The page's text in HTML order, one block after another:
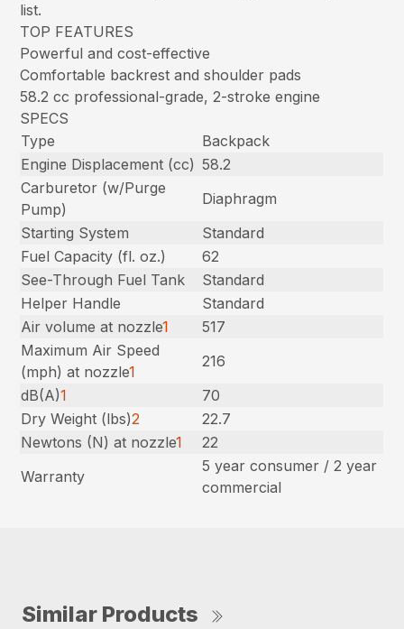
list.
TOP FEATURES
Powerful and cost-effective
Comfortable backrest and shoulder pads
58.2 cc professional-grade, 2-stroke engine
SPECS
Type
Backpack
Engine Displacement (cc) 58.2
Carburetor (w/Purge
Pump)
Diaphragm
Starting System
Standard
Fuel Capacity (fl. oz.)
62
See-Through Fuel Tank
Standard
Helper Handle
Standard
Air volume at nozzle1
517
Maximum Air Speed
(mph) at nozzle1
216
dB(A)1
70
Dry Weight (lbs)2
22.7
Newtons (N) at nozzle1
22
Warranty
5 year consumer / 2 year
commercial
Similar Products